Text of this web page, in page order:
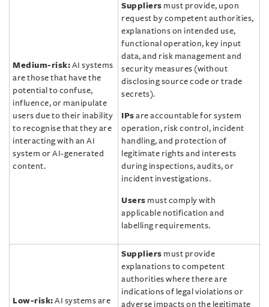
Medium-risk: AI systems
are those that have the
potential to confuse,
influence, or manipulate
users due to their inability
to recognise that they are
interacting with an AI
system or AI-generated
content.
Suppliers must provide, upon
request by competent authorities,
explanations on intended use,
functional operation, key input
data, and risk management and
security measures (without
disclosing source code or trade
secrets).
IPs are accountable for system
operation, risk control, incident
handling, and protection of
legitimate rights and interests
during inspections, audits, or
incident investigations.
Users must comply with
applicable notification and
labelling requirements.
Low-risk: AI systems are
Suppliers must provide
explanations to competent
authorities where there are
indications of legal violations or
adverse impacts on the legitimate